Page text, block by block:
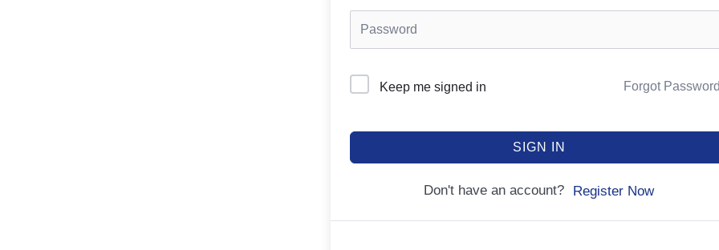
Keep me signed in Forgot
SIGN IN
Don't have an account? Register Now